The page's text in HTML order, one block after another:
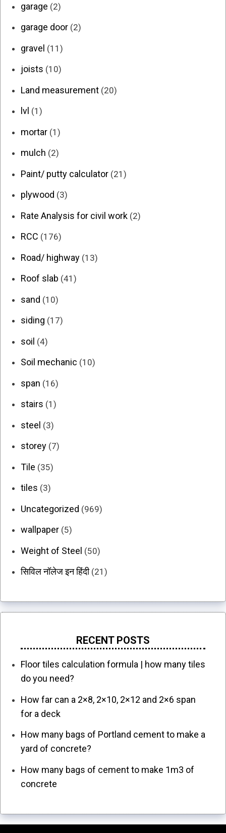
garage (2)
garage door (2)
gravel (11)
joists (10)
Land measurement (20)
lvl (1)
mortar (1)
mulch (2)
Paint/ putty calculator (21)
plywood (3)
Rate Analysis for civil work (2)
RCC (176)
Road/ highway (13)
Roof slab (41)
sand (10)
siding (17)
soil (4)
Soil mechanic (10)
span (16)
stairs (1)
steel (3)
storey (7)
Tile (35)
tiles (3)
Uncategorized (969)
wallpaper (5)
Weight of Steel (50)
सिविल नॉलेज इन हिंदी(21)
RECENT POSTS
Floor tiles calculation formula | how many tiles
do you need?
How far can a 2×8, 2×10, 2×12 and 2×6 span
for a deck
How many bags of Portland cement to make a
yard of concrete?
How many bags of cement to make 1m3 of
concrete